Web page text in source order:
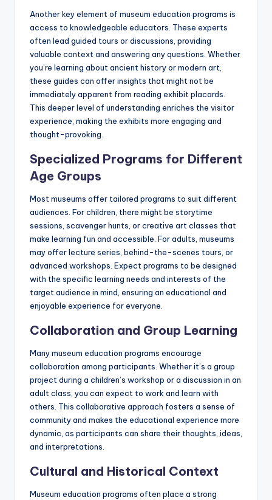
Another key element of museum education programs is
access to knowledgeable educators. These experts
often lead guided tours or discussions, providing
valuable context and answering any questions. Whether
you’re learning about ancient history or modern art,
these guides can offer insights that might not be
immediately apparent from reading exhibit placards.
This deeper level of understanding enriches the visitor
experience, making the exhibits more engaging and
thought-provoking.
Specialized Programs for Different
Age Groups
Most museums offer tailored programs to suit different
audiences. For children, there might be storytime
sessions, scavenger hunts, or creative art classes that
make learning fun and accessible. For adults, museums
may offer lecture series, behind-the-scenes tours, or
advanced workshops. Expect programs to be designed
with the specific learning needs and interests of the
target audience in mind, ensuring an educational and
enjoyable experience for everyone.
Collaboration and Group Learning
Many museum education programs encourage
collaboration among participants. Whether it’s a group
project during a children’s workshop or a discussion in an
adult class, you can expect to work and learn with
others. This collaborative approach fosters a sense of
community and makes the educational experience more
dynamic, as participants can share their thoughts, ideas,
and interpretations.
Cultural and Historical Context
Museum education programs often place a strong